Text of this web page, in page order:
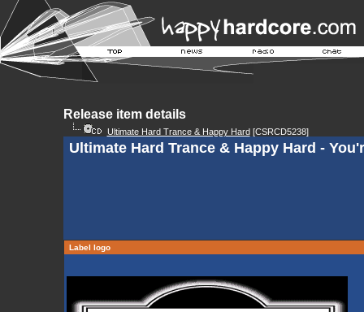
Release item details
Ultimate Hard Trance & Happy Hard[CSRCD5238]
Ultimate Hard Trance & Happy Hard -
Label logo